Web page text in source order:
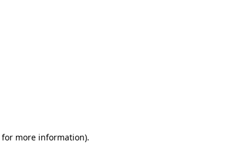
for more information).